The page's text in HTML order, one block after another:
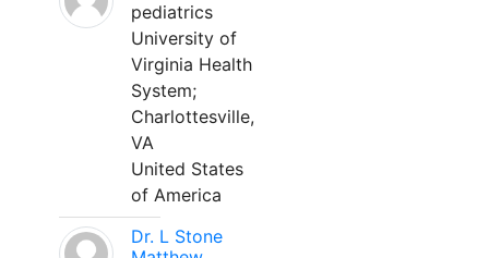
pediatrics
University of
Virginia Health
System;
Charlottesville,
VA
United States
of America
Dr. L Stone